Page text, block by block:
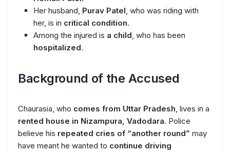
Her husband, Purav Patel, who was riding with
her, is in critical condition.
Among the injured is a child, who has been
hospitalized.
Background of the Accused
Chaurasia, who comes from Uttar Pradesh, lives in a
rented house in Nizampura, Vadodara. Police
believe his repeated cries of “another round” may
have meant he wanted to continue driving